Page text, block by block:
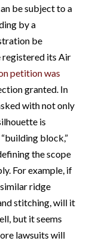
be subject to a
by a
be
its Air
petition was
granted. In
with not only
is
block,”
the scope
For example, if
ridge
stitching, will it
but it seems
lawsuits will